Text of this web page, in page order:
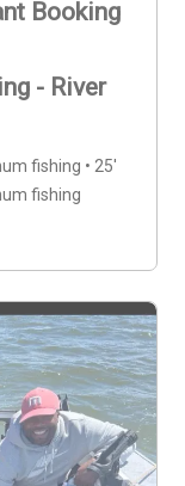
lasting
Booking
- River
fishing • 25'
fishing